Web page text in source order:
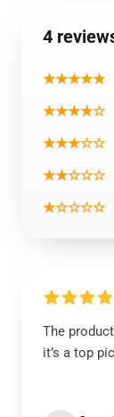
4
★★★★★
★★★★☆
★★★☆☆
★★☆☆☆
★☆☆☆☆
The
it’s a top